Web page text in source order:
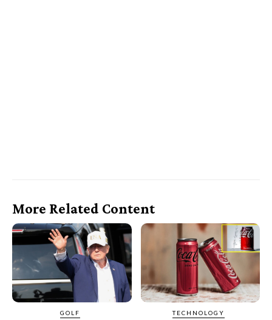
More Related Content
GOLF TECHNOLOGY